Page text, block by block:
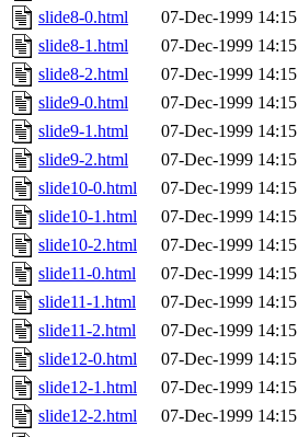
slide8-0.html
07-Dec-1999 14:15
slide8-1.html
07-Dec-1999 14:15
slide8-2.html
07-Dec-1999 14:15
slide9-0.html
07-Dec-1999 14:15
slide9-1.html
07-Dec-1999 14:15
slide9-2.html
07-Dec-1999 14:15
slide10-0.html
07-Dec-1999 14:15
slide10-1.html
07-Dec-1999 14:15
slide10-2.html
07-Dec-1999 14:15
slide11-0.html
07-Dec-1999 14:15
slide11-1.html
07-Dec-1999 14:15
slide11-2.html
07-Dec-1999 14:15
slide12-0.html
07-Dec-1999 14:15
slide12-1.html
07-Dec-1999 14:15
slide12-2.html
07-Dec-1999 14:15